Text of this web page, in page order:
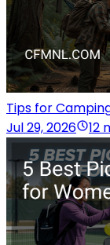
Tips for
Jul 29, 2026
12